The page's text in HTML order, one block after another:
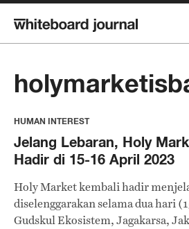
HUMAN INTEREST
Jelang Lebaran, Holy
Hadir di 15-16 April 2023
Holy Market kembali hadir
diselenggarakan selama dua hari
Gudskul Ekosistem, Jagakarsa,